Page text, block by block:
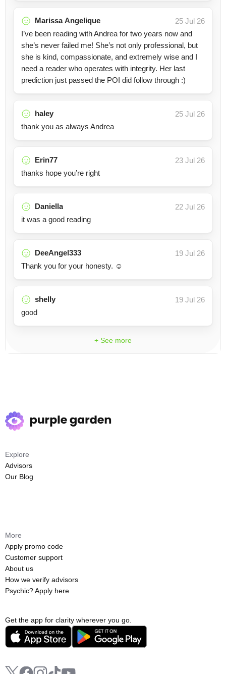
Marissa Angelique
25 Jul 26
I’ve been reading with Andrea for two years now and
she’s never failed me! She’s not only professional, but
she is kind, compassionate, and extremely wise and I
need a reader who operates with integrity. Her last
prediction just passed the POI did follow through :)
haley
25 Jul 26
thank you as always Andrea
Erin77
23 Jul 26
thanks hope you’re right
Daniella
22 Jul 26
it was a good reading
DeeAngel333
19 Jul 26
Thank you for your honesty. ☺️
shelly
19 Jul 26
good
+ See more
Get the app for clarity wherever you go.
Explore
Advisors
Our Blog
More
Apply promo code
Customer support
About us
How we verify advisors
Psychic? Apply here